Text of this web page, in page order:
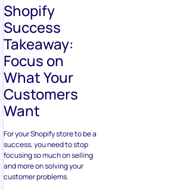
Shopify
Success
Takeaway:
Focus on
What Your
Customers
Want
For your Shopify store to be a
success, you need to stop
focusing so much on selling
and more on solving your
customer problems.